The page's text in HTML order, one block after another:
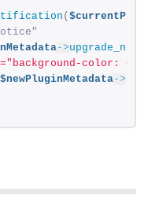
(
->
color:
$newPluginMetadata->